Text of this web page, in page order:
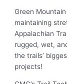
Green
maintaining
Appalachian
rugged, wet,
the trails’
projects!